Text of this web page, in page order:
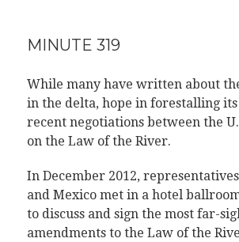
MINUTE 319
While many have written about
in the delta, hope in forestalling
recent negotiations between the
on the Law of the River.
In December 2012,
and Mexico met in a hotel
to discuss and sign the most far-
amendments to the Law of the